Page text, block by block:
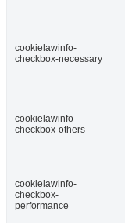
cookielawinfo-
checkbox-necessary
cookielawinfo-
checkbox-others
cookielawinfo-
checkbox-
performance